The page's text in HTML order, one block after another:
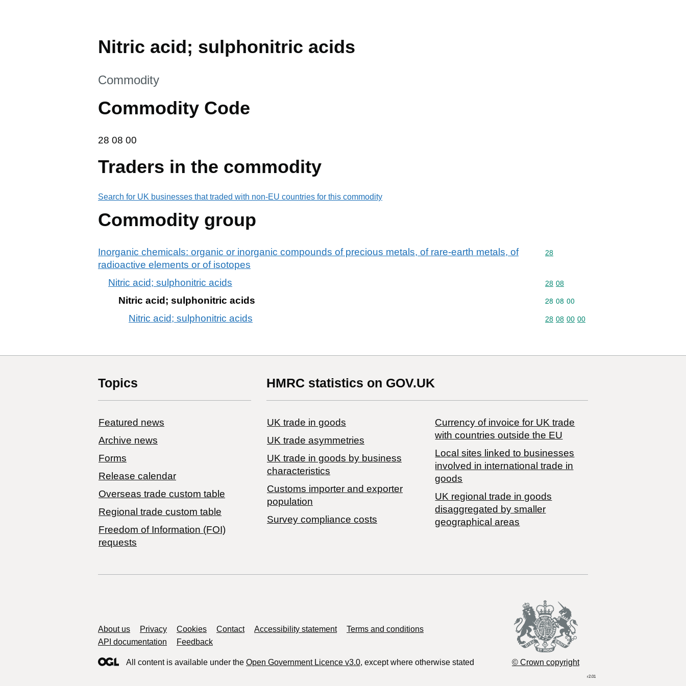
Nitric acid; sulphonitric acids
This section is
Commodity
Commodity Code
28 08 00
28 08 00
Traders in the commodity
Search for UK businesses that traded with non-EU countries for this commodity
Commodity group
Inorganic chemicals: organic or inorganic compounds of precious metals, of rare-earth metals, of
radioactive elements or of isotopes
Commodity code: 28
28
Nitric acid; sulphonitric acids Commodity code: 28 08
28 08
Nitric acid; sulphonitric acids Commodity code: 28 08 00
28 08 00
Nitric acid; sulphonitric acids Commodity code: 28 08 00 00
28 08 00 00
Topics
Featured news
Archive news
Forms
Release calendar
Overseas trade custom table
Regional trade custom table
Freedom of Information (FOI)
requests
HMRC statistics on GOV.UK
UK trade in goods
UK trade asymmetries
​UK trade in goods by business
characteristics
Customs importer and exporter
population
Survey compliance costs
Currency of invoice for UK trade
with countries outside the EU
Local sites linked to businesses
involved in international trade in
goods
UK regional trade in goods
disaggregated by smaller
geographical areas
Support links
About us Privacy Cookies Contact Accessibility statement
Terms and conditions
API documentation
Feedback
All content is available under the Open Government Licence v3.0, except where otherwise stated © Crown copyright
r2.01